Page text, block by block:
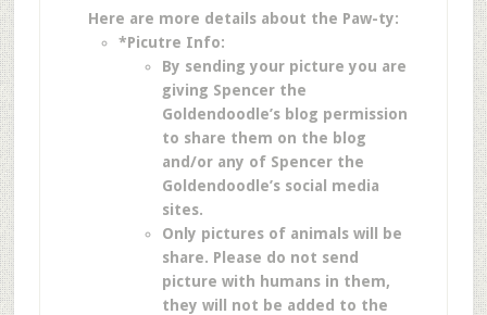
Here are more details about the Paw-ty:
*Picutre Info:
By sending your picture you are
giving Spencer the
Goldendoodle’s blog permission
to share them on the blog
and/or any of Spencer the
Goldendoodle’s social media
sites.
Only pictures of animals will be
share. Please do not send
picture with humans in them,
they will not be added to the